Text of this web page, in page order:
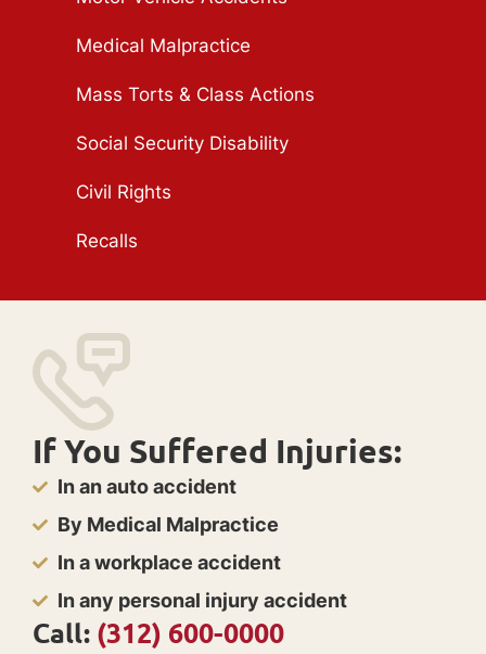
Medical Malpractice
Mass Torts & Class Actions
Social Security Disability
Civil Rights
Recalls
If You Suffered Injuries:
In an auto accident
By Medical Malpractice
In a workplace accident
In any personal injury accident
Call: (312) 600-0000